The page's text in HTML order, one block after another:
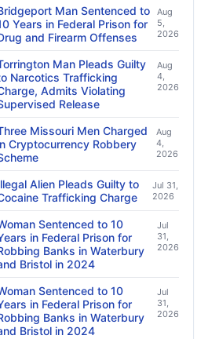
Man Sentenced to
Years in Federal Prison for
and Firearm Offenses
Aug
5,
2026
Man Pleads Guilty
Narcotics Trafficking
Admits Violating
Release
Aug
4,
2026
Missouri Men Charged
Cryptocurrency Robbery
Aug
4,
2026
Alien Pleads Guilty to
Trafficking Charge
Jul 31,
2026
Sentenced to 10
in Federal Prison for
Banks in Waterbury
Bristol in 2024
Jul
31,
2026
Sentenced to 10
in Federal Prison for
Banks in Waterbury
Bristol in 2024
Jul
31,
2026